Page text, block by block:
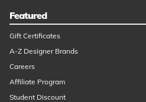
Featured
Gift Certificates
A-Z Designer Brands
Careers
Affiliate Program
Student Discount